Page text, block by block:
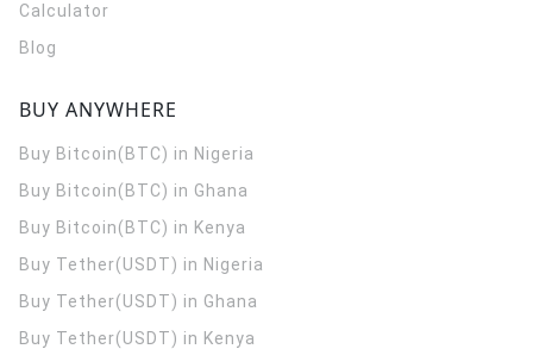
Calculator
Blog
BUY ANYWHERE
Buy Bitcoin(BTC) in Nigeria
Buy Bitcoin(BTC) in Ghana
Buy Bitcoin(BTC) in Kenya
Buy Tether(USDT) in Nigeria
Buy Tether(USDT) in Ghana
Buy Tether(USDT) in Kenya